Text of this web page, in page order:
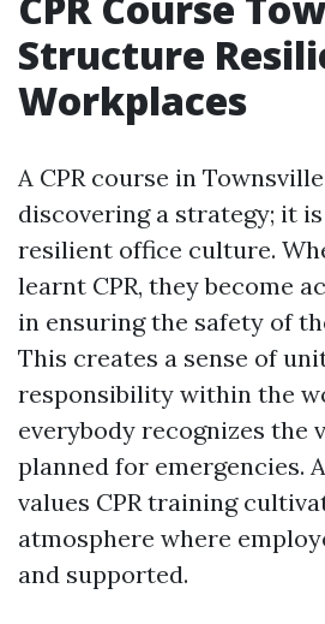
Structure
Workplaces
A CPR course in
discovering a strategy; it
resilient office culture.
learnt CPR, they become
in ensuring the safety of
This creates a sense of
responsibility within the
everybody recognizes the
planned for emergencies.
values CPR training
atmosphere where
and supported.